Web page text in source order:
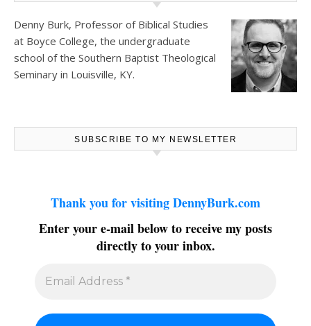
Denny Burk, Professor of Biblical Studies
at Boyce College, the undergraduate
school of the Southern Baptist Theological
Seminary in Louisville, KY.
SUBSCRIBE TO MY NEWSLETTER
Thank you for visiting DennyBurk.com
Enter your e-mail below to receive my posts
directly to your inbox.